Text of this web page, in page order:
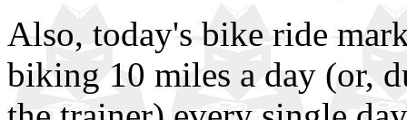
Also, today's bike ride
biking 10 miles a day (or,